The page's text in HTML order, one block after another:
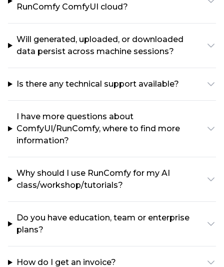
RunComfy ComfyUI cloud?
Will generated, uploaded, or downloaded
data persist across machine sessions?
Is there any technical support available?
I have more questions about
ComfyUI/RunComfy, where to find more
information?
Why should I use RunComfy for my AI
class/workshop/tutorials?
Do you have education, team or enterprise
plans?
How do I get an invoice?